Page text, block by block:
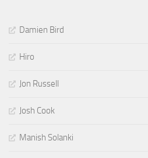
Damien Bird
Hiro
Jon Russell
Josh Cook
Manish Solanki